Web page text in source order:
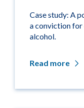
Case study: A
a conviction for
alcohol.
Read more